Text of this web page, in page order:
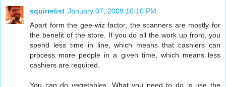
squirrelist January 07, 2009 10:10 PM
Apart form the gee-wiz factor, the scanners are mostly for
the benefit of the store. If you do all the work up front, you
spend less time in line, which means that cashiers can
process more people in a given time, which means less
cashiers are required.
You can do vegetables. What you need to do is use the